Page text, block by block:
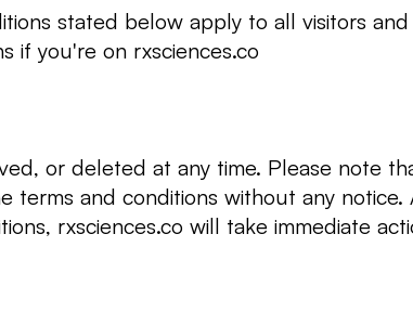
stated below apply to all visitors
if you're on rxsciences.co
or deleted at any time. Please note
terms and conditions without any notice.
rxsciences.co will take immediate